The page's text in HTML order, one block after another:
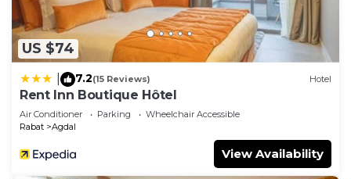
US $74
7.2(15 Reviews) Hotel
Rent Inn Boutique Hôtel
Air Conditioner Parking
Wheelchair Accessible
Rabat
Agdal
View Availability